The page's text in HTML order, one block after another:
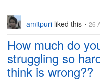
amitpuri liked this • 26
How much do
struggling so
think is wrong??